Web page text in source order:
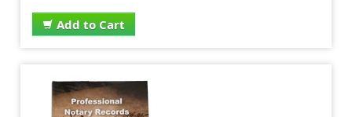
Add to Cart